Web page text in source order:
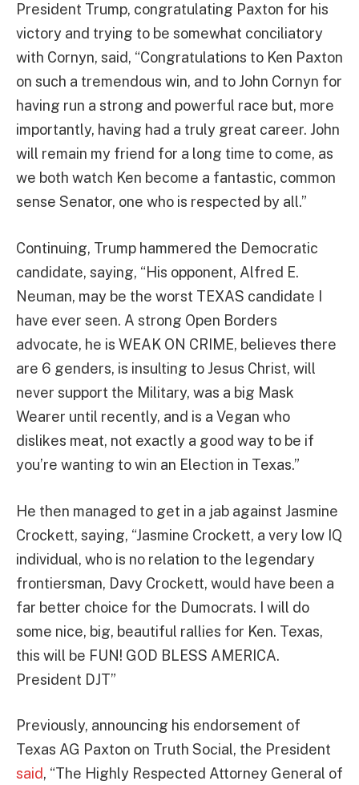
President Trump, congratulating Paxton for his
victory and trying to be somewhat conciliatory
with Cornyn, said, “Congratulations to Ken Paxton
on such a tremendous win, and to John Cornyn for
having run a strong and powerful race but, more
importantly, having had a truly great career. John
will remain my friend for a long time to come, as
we both watch Ken become a fantastic, common
sense Senator, one who is respected by all.”
Continuing, Trump hammered the Democratic
candidate, saying, “His opponent, Alfred E.
Neuman, may be the worst TEXAS candidate I
have ever seen. A strong Open Borders
advocate, he is WEAK ON CRIME, believes there
are 6 genders, is insulting to Jesus Christ, will
never support the Military, was a big Mask
Wearer until recently, and is a Vegan who
dislikes meat, not exactly a good way to be if
you’re wanting to win an Election in Texas.”
He then managed to get in a jab against Jasmine
Crockett, saying, “Jasmine Crockett, a very low IQ
individual, who is no relation to the legendary
frontiersman, Davy Crockett, would have been a
far better choice for the Dumocrats. I will do
some nice, big, beautiful rallies for Ken. Texas,
this will be FUN! GOD BLESS AMERICA.
President DJT”
Previously, announcing his endorsement of
Texas AG Paxton on Truth Social, the President
said, “The Highly Respected Attorney General of